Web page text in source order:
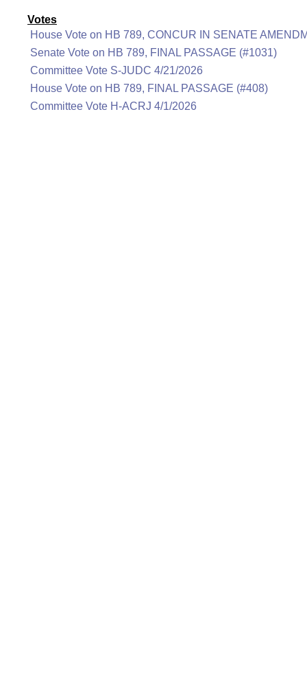
Votes
House Vote on HB 789, CONCUR IN SENATE
Senate Vote on HB 789, FINAL PASSAGE (#1031)
Committee Vote S-JUDC 4/21/2026
House Vote on HB 789, FINAL PASSAGE (#408)
Committee Vote H-ACRJ 4/1/2026